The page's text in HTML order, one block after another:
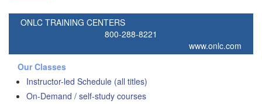
ONLC TRAINING CENTERS
800-288-8221
www.onlc.com
Our Classes
Instructor-led Schedule (all titles)
On-Demand / self-study courses